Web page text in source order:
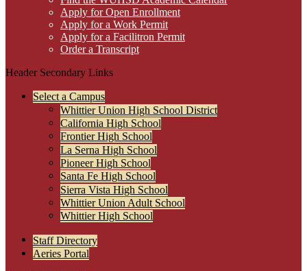
Apply for Open Enrollment
Apply for a Work Permit
Apply for a Facilitron Permit
Order a Transcript
Header Secondary Links
Select a Campus
Whittier Union High School District
California High School
Frontier High School
La Serna High School
Pioneer High School
Santa Fe High School
Sierra Vista High School
Whittier Union Adult School
Whittier High School
Staff Directory
Aeries Portal